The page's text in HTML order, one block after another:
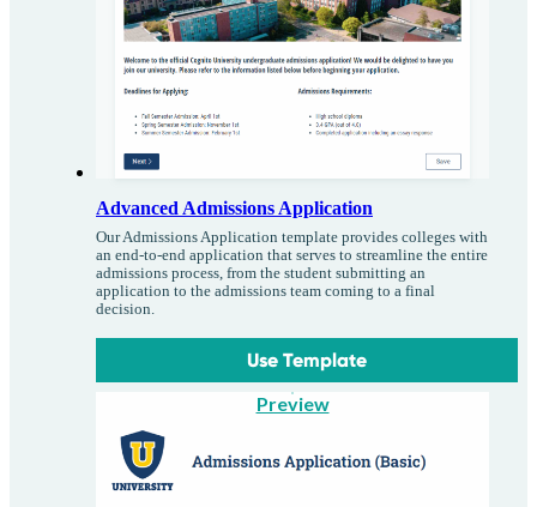
Advanced Admissions Application
Our Admissions Application template provides colleges with
an end-to-end application that serves to streamline the entire
admissions process, from the student submitting an
application to the admissions team coming to a final
decision.
Use Template
Preview